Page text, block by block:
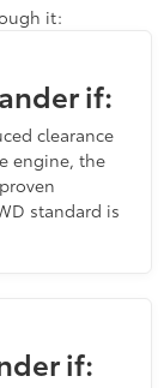
it:
if:
clearance
engine, the
standard is
if: